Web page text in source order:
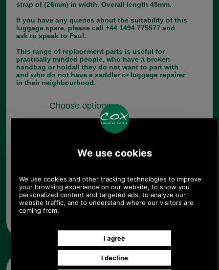
strap of (26mm) in width. Overall length 45mm.
If you have any queries about the suitability of this
luggage spare, please call +44 1494 775577 and
ask to speak to Paul.
This range of replacement parts is useful for
practically minded people, who have a broken
handbag or holdall they do not want to part with
and who do not have a saddler or luggage repairer
in their neighbourhood.
Choose options:
Any questions? Call Sara or Paul on 01494 775577 (if not
from UK please call 0044 1494 775577) Mon-Fri 9.30 a.m. to
5.00p.m.